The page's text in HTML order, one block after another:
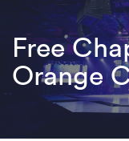
Free
Orange